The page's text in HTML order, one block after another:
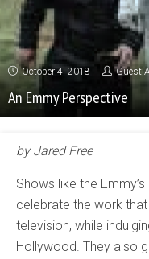
October 4, 2018 Guest
An Emmy Perspective
by Jared Free
Shows like the
celebrate the work
television, while
Hollywood. They also